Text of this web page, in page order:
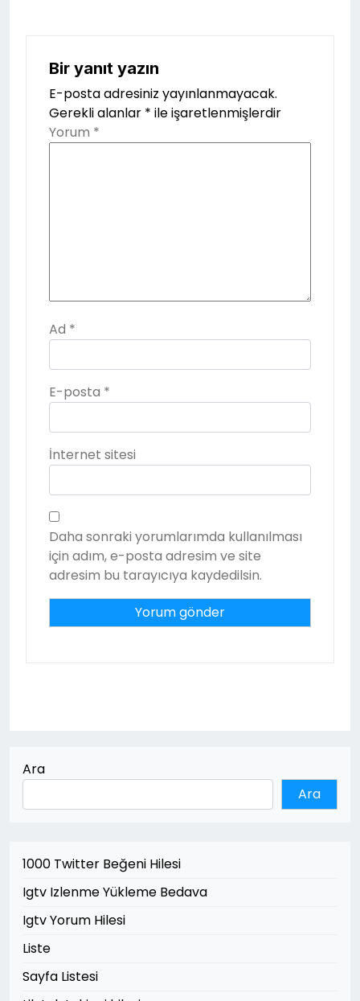
Bir yanıt yazın
E-posta adresiniz yayınlanmayacak.
Gerekli alanlar * ile işaretlenmişlerdir
Yorum *
Ad *
E-posta *
İnternet sitesi
Daha sonraki yorumlarımda kullanılması
için adım, e-posta adresim ve site
adresim bu tarayıcıya kaydedilsin.
Ara
Ara
1000 Twitter Beğeni Hilesi
Igtv Izlenme Yükleme Bedava
Igtv Yorum Hilesi
Liste
Sayfa Listesi